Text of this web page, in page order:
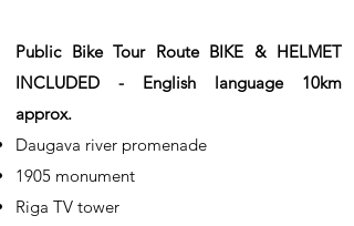
Public Bike Tour Route BIKE & HELMET
INCLUDED - English language 10km
approx.
Daugava river promenade
1905 monument
Riga TV tower